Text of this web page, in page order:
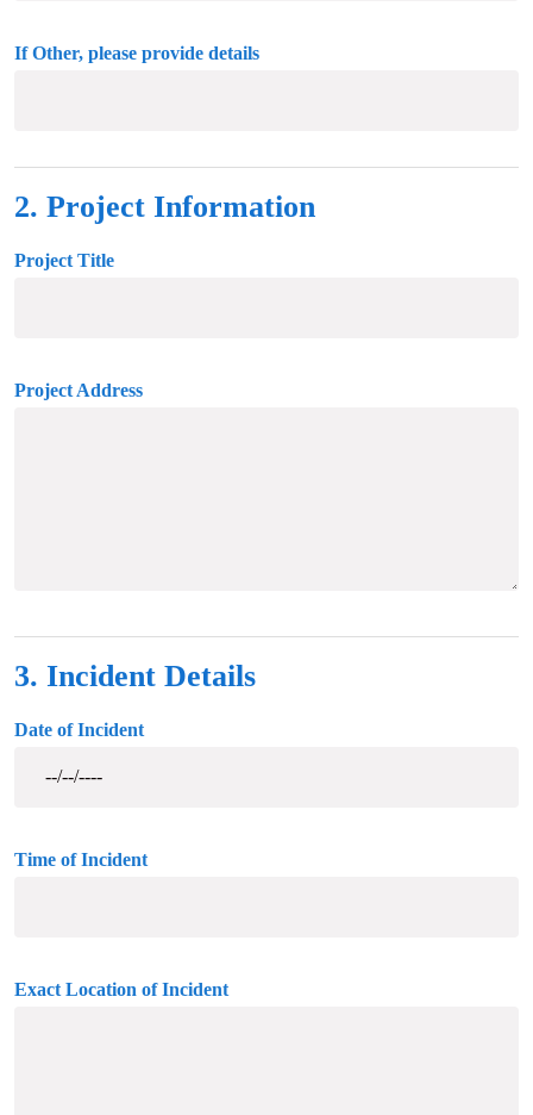
If Other, please provide details
2. Project Information
Project Title
Project Address
3. Incident Details
Date of Incident
Time of Incident
Exact Location of Incident